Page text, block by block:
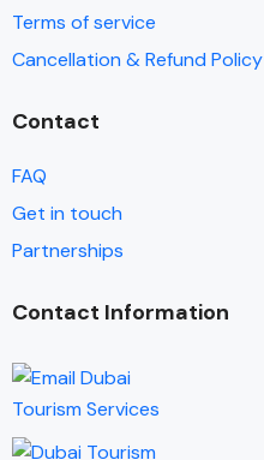
Terms of service
Cancellation & Refund Policy
Contact
FAQ
Get in touch
Partnerships
Contact Information